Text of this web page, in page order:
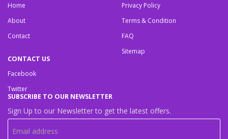
Home
About
Contact
Privacy Policy
Terms & Condition
FAQ
Sitemap
CONTACT US
Facebook
Twitter
SUBSCRIBE TO OUR NEWSLETTER
Sign Up to our Newsletter to get the latest offers.